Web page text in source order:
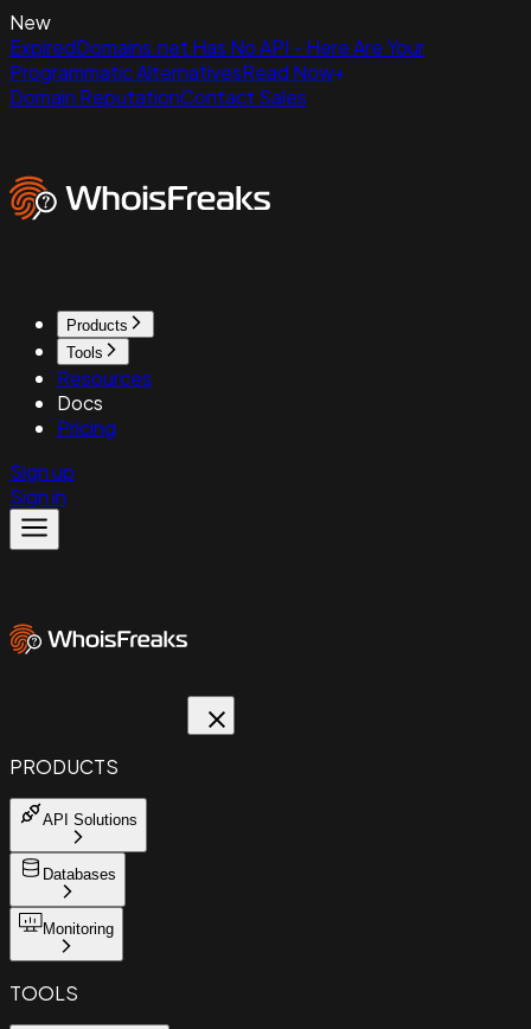
New
ExpiredDomains.net Has No API - Here Are Your
Programmatic AlternativesRead Now
Domain ReputationContact Sales
Products
Tools
Resources
Docs
Pricing
Sign up
Sign in
PRODUCTS
API Solutions
Databases
Monitoring
TOOLS